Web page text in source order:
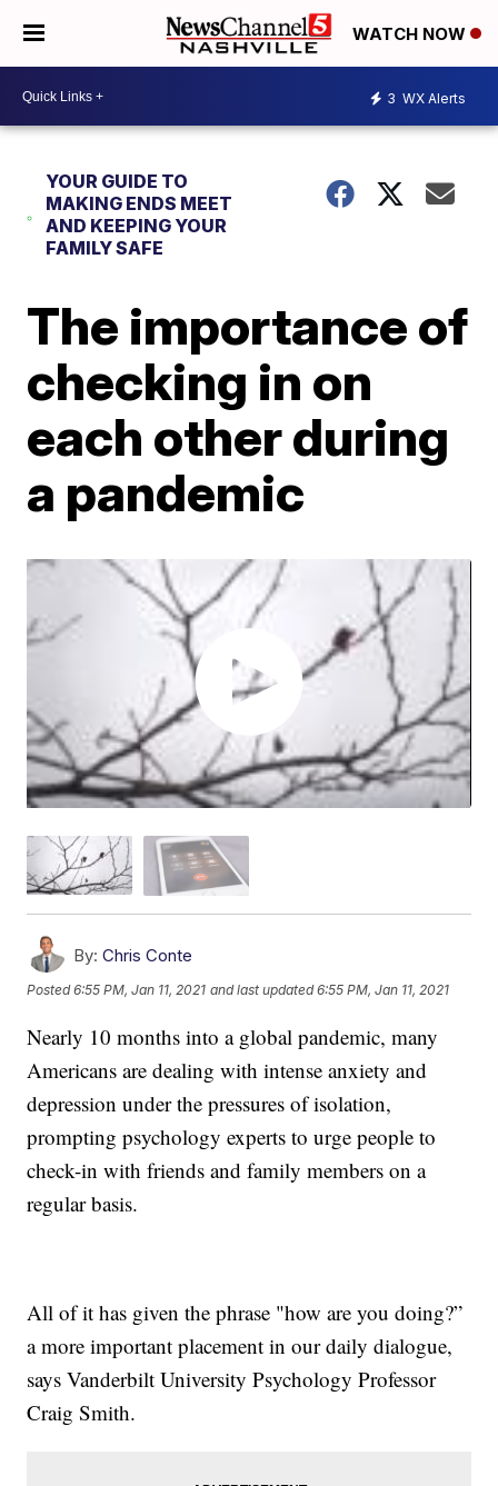
WATCH NOW
3 WX Alerts
YOUR GUIDE TO
MAKING ENDS MEET
AND KEEPING YOUR
FAMILY SAFE
The importance of
checking in on
each other during
a pandemic
By: Chris Conte
Posted6:55 PM, Jan 11, 2021 and last updated 6:55 PM, Jan 11, 2021
Nearly 10 months into a global pandemic, many
Americans are dealing with intense anxiety and
depression under the pressures of isolation,
prompting psychology experts to urge people to
check-in with friends and family members on a
regular basis.
All of it has given the phrase "how are you doing?”
a more important placement in our daily dialogue,
says Vanderbilt University Psychology Professor
Craig Smith.